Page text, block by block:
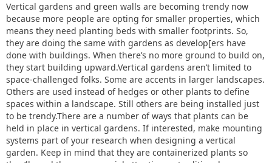
Vertical gardens and green walls are becoming trendy now
because more people are opting for smaller properties, which
means they need planting beds with smaller footprints. So,
they are doing the same with gardens as develop[ers have
done with buildings. When there’s no more ground to build on,
they start building upward.Vertical gardens aren’t limited to
space-challenged folks. Some are accents in larger landscapes.
Others are used instead of hedges or other plants to define
spaces within a landscape. Still others are being installed just
to be trendy.There are a number of ways that plants can be
held in place in vertical gardens. If interested, make mounting
systems part of your research when designing a vertical
garden. Keep in mind that they are containerized plants so